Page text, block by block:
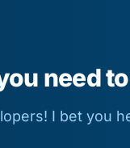
need
I bet you